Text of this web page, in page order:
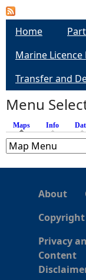
a
s
Home
Marine Licence
Transfer and
Menu
Maps (active tab)
Info
About
Copyright
Privacy
Content